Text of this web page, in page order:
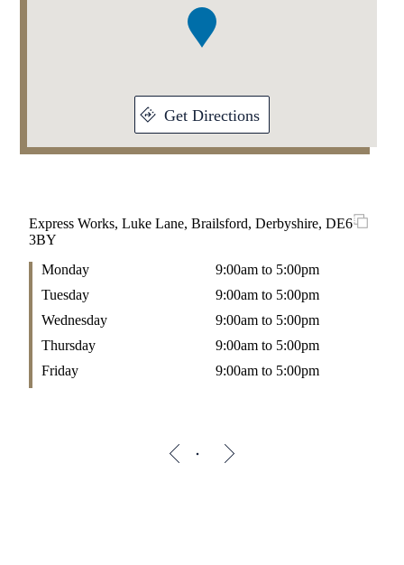
Get Directions
Express Works, Luke Lane, Brailsford, Derbyshire, DE6
3BY
Monday
9:00am to 5:00pm
Tuesday
9:00am to 5:00pm
Wednesday
9:00am to 5:00pm
Thursday
9:00am to 5:00pm
Friday
9:00am to 5:00pm